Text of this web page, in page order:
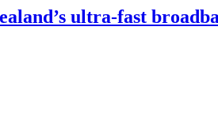
ultra-fast